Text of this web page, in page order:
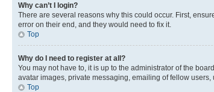
Why can’t I login?
There are several reasons why this could occur. First,
error on their end, and they would need to fix it.
Top
Why do I need to register at all?
You may not have to, it is up to the administrator of the
avatar images, private messaging, emailing of fellow
Top